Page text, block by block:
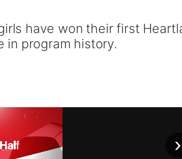
have won their first
in program history.
›